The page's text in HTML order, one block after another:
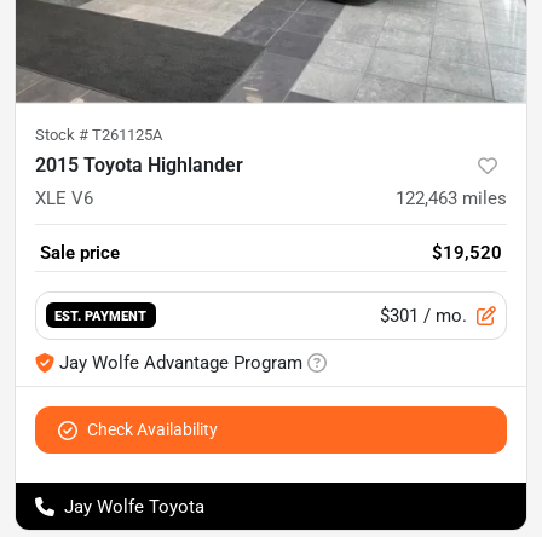
Stock # T261125A
2015 Toyota Highlander
XLE V6 122,463 miles
Sale price $19,520
EST. PAYMENT $301 / mo.
Jay Wolfe Advantage Program
Check Availability
Jay Wolfe Toyota